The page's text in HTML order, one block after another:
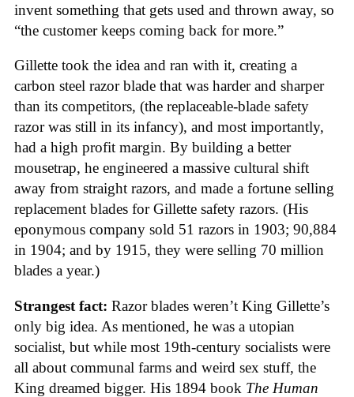
invent something that gets used and thrown away, so
“the customer keeps coming back for more.”
Gillette took the idea and ran with it, creating a
carbon steel razor blade that was harder and sharper
than its competitors, (the replaceable-blade safety
razor was still in its infancy), and most importantly,
had a high profit margin. By building a better
mousetrap, he engineered a massive cultural shift
away from straight razors, and made a fortune selling
replacement blades for Gillette safety razors. (His
eponymous company sold 51 razors in 1903; 90,884
in 1904; and by 1915, they were selling 70 million
blades a year.)
Strangest fact: Razor blades weren’t King Gillette’s
only big idea. As mentioned, he was a utopian
socialist, but while most 19th-century socialists were
all about communal farms and weird sex stuff, the
King dreamed bigger. His 1894 book The Human